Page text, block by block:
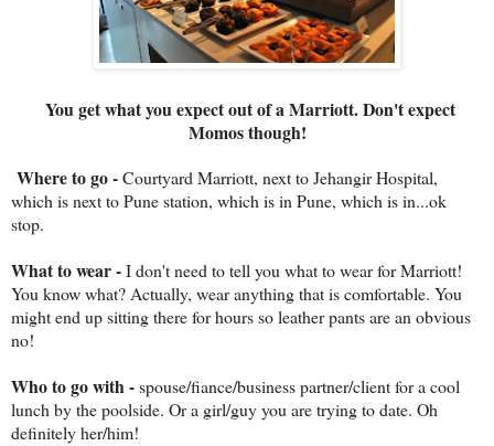
You get what you expect out of a Marriott. Don't expect
Momos though!
Where to go -Courtyard Marriott, next to Jehangir Hospital,
which is next to Pune station, which is in Pune, which is in...ok
stop.
What to wear -I don't need to tell you what to wear for Marriott!
You know what? Actually, wear anything that is comfortable. You
might end up sitting there for hours so leather pants are an obvious
no!
Who to go with -spouse/fiance/business partner/client for a cool
lunch by the poolside. Or a girl/guy you are trying to date. Oh
definitely her/him!